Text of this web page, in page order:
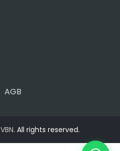
AGB
VBN. All rights reserved.